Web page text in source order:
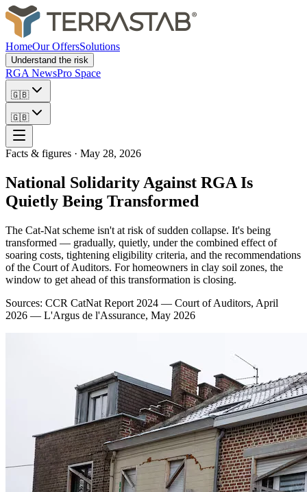
HomeOur OffersSolutions
Understand the risk
RGA NewsPro Space
🇬🇧
🇬🇧
Facts & figures · May 28, 2026
National Solidarity Against RGA Is
Quietly Being Transformed
The Cat-Nat scheme isn't at risk of sudden collapse. It's being
transformed — gradually, quietly, under the combined effect of
soaring costs, tightening eligibility criteria, and the recommendations
of the Court of Auditors. For homeowners in clay soil zones, the
window to get ahead of this transformation is closing.
Sources: CCR CatNat Report 2024 — Court of Auditors, April
2026 — L'Argus de l'Assurance, May 2026